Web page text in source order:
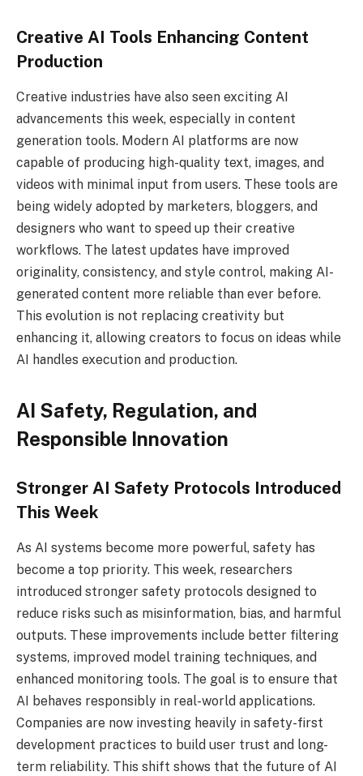
Creative AI Tools Enhancing Content
Production
Creative industries have also seen exciting AI
advancements this week, especially in content
generation tools. Modern AI platforms are now
capable of producing high-quality text, images, and
videos with minimal input from users. These tools are
being widely adopted by marketers, bloggers, and
designers who want to speed up their creative
workflows. The latest updates have improved
originality, consistency, and style control, making AI-
generated content more reliable than ever before.
This evolution is not replacing creativity but
enhancing it, allowing creators to focus on ideas while
AI handles execution and production.
AI Safety, Regulation, and
Responsible Innovation
Stronger AI Safety Protocols Introduced
This Week
As AI systems become more powerful, safety has
become a top priority. This week, researchers
introduced stronger safety protocols designed to
reduce risks such as misinformation, bias, and harmful
outputs. These improvements include better filtering
systems, improved model training techniques, and
enhanced monitoring tools. The goal is to ensure that
AI behaves responsibly in real-world applications.
Companies are now investing heavily in safety-first
development practices to build user trust and long-
term reliability. This shift shows that the future of AI